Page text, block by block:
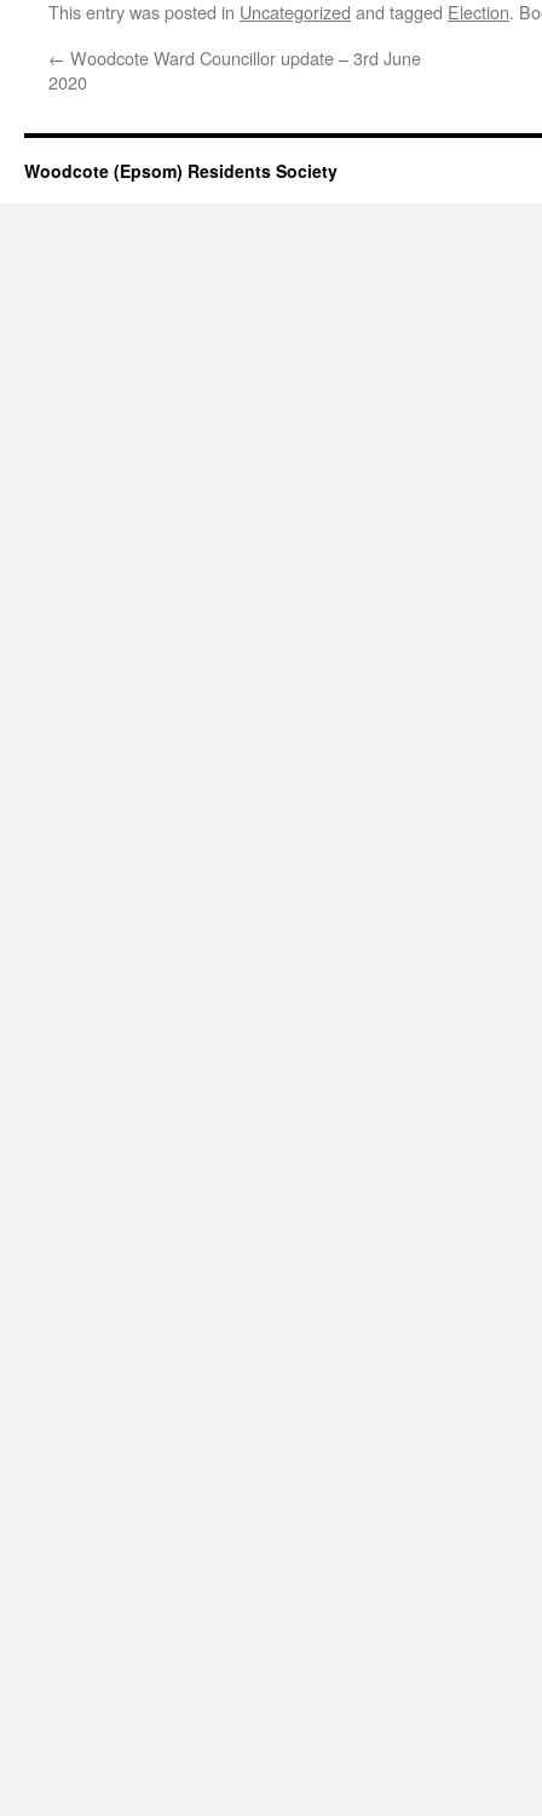
This entry was posted in Uncategorized and tagged Election.
← Woodcote Ward Councillor update – 3rd June
2020
Woodcote (Epsom) Residents Society